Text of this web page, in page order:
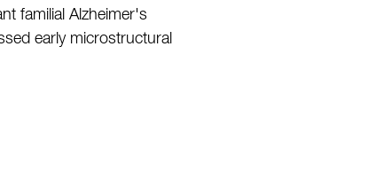
familial Alzheimer's
early microstructural